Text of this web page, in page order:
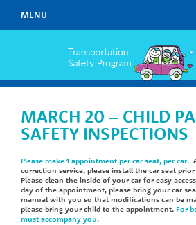
MENU
MARCH 20 – CHILD
SAFETY INSPECTIONS
Please make 1 appointment per car seat, per car.
correction service, please install the car seat
Please clean the inside of your car for easy
day of the appointment, please bring your car
manual with you so that modifications can be
please bring your child to the appointment. For
must accompany you.